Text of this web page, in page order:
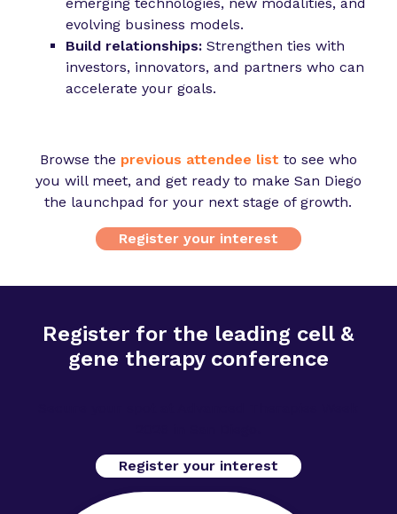
evolving business models.
Build relationships: Strengthen ties with
investors, innovators, and partners who can
accelerate your goals.
Browse the previous attendee list to see who
you will meet, and get ready to make San Diego
the launchpad for your next stage of growth.
Register your interest
Register for the leading cell &
gene therapy conference
Register your interest